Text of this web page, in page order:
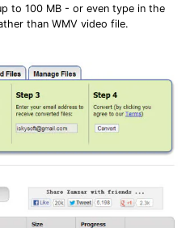
to 100 MB - or even type in the
than WMV video file.